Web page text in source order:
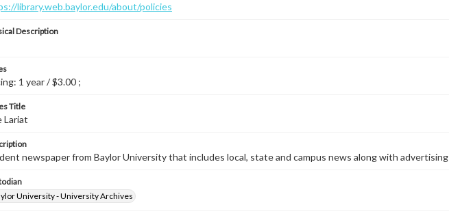
library.web.baylor.edu/about/policies
Description
1 year / $3.00 ;
Title
Lariat
newspaper from Baylor University that includes local, state and campus news along with advertising
University - University Archives